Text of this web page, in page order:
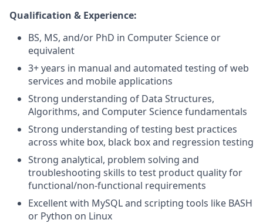
Qualification & Experience:
BS, MS, and/or PhD in Computer Science or
equivalent
3+ years in manual and automated testing of web
services and mobile applications
Strong understanding of Data Structures,
Algorithms, and Computer Science fundamentals
Strong understanding of testing best practices
across white box, black box and regression testing
Strong analytical, problem solving and
troubleshooting skills to test product quality for
functional/non-functional requirements
Excellent with MySQL and scripting tools like BASH
or Python on Linux